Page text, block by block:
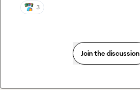
3
Join the discussion